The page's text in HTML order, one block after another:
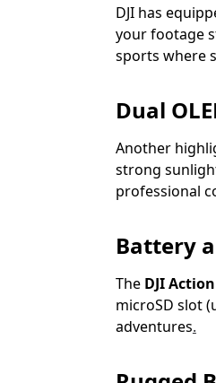
DJI has
your footage
sports where
Dual
Another
strong
professional
Battery
The DJI
microSD slot
adventures.